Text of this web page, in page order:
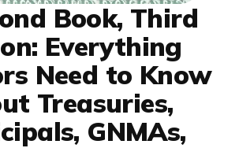
Book, Third
Everything
Need to Know
Treasuries,
GNMAs,